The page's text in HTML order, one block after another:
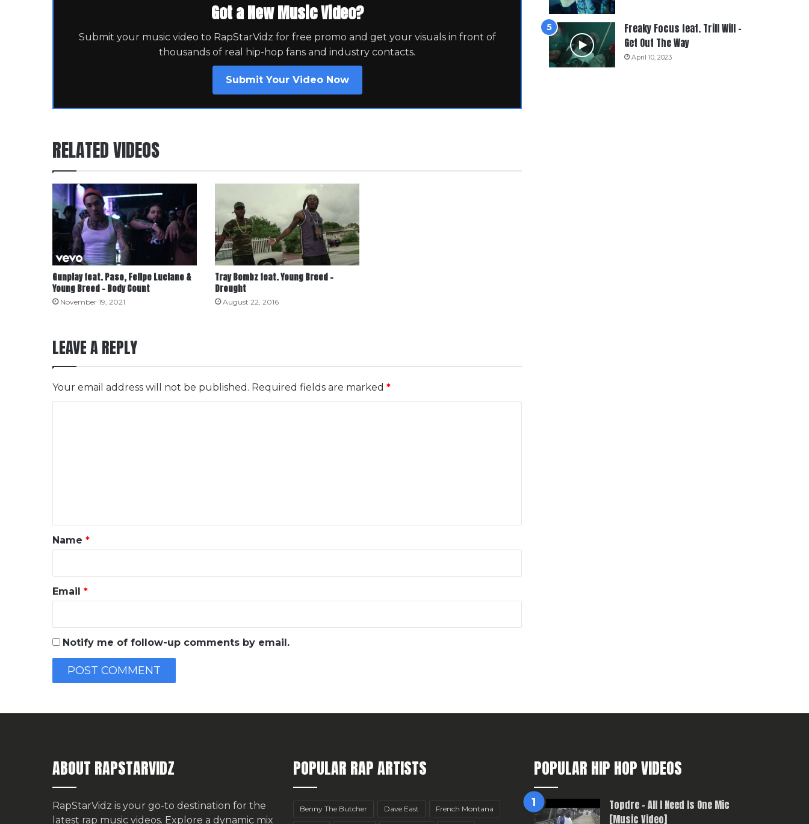
Got a New Music Video?
Submit your music video to RapStarVidz for free promo and get your visuals in front of
thousands of real hip-hop fans and industry contacts.
Submit Your Video Now
RELATED VIDEOS
Gunplay feat. Paso, Felipe Luciano &
Young Breed – Body Count
November 19, 2021
Tray Bombz feat. Young Breed –
Drought
August 22, 2016
LEAVE A REPLY
Your email address will not be published. Required fields are marked *
*
Name *
Email *
Notify me of follow-up comments by email.
Freaky Focus feat. Trill Will –
Get Out The Way
April 10, 2023
ABOUT RAPSTARVIDZ
RapStarVidz is your go-to destination for the
latest rap music videos. Explore a dynamic mix
POPULAR RAP ARTISTS
Benny The Butcher Dave East French Montana
POPULAR HIP HOP VIDEOS
Topdre – All I Need Is One Mic
[Music Video]